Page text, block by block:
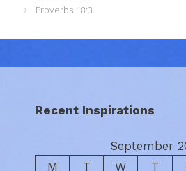
Proverbs 18:3
Recent Inspirations
September
M
T W T